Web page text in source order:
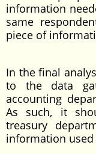
information
same
piece of
In the final
to the data
accounting
As such, it
treasury
information